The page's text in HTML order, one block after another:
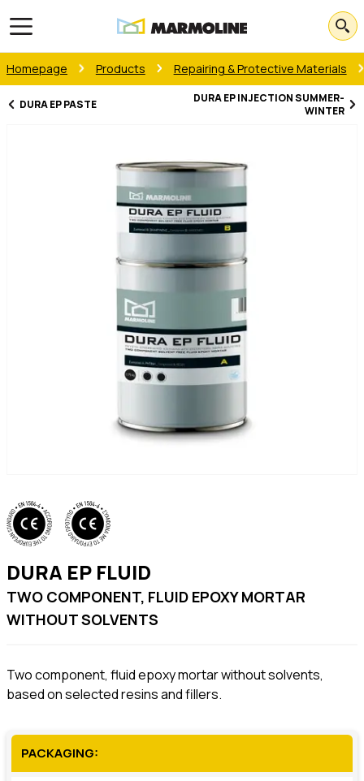
Open main menu
Homepage Products Repairing & Protective Materials
DURA EP PASTE
DURA EP INJECTION SUMMER-
WINTER
DURA EP FLUID
TWO COMPONENT, FLUID EPOXY MORTAR
WITHOUT SOLVENTS
Two component, fluid epoxy mortar without solvents,
based on selected resins and fillers.
PACKAGING: